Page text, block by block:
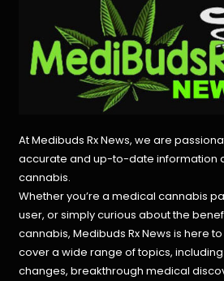
At Medibuds Rx News, we are
accurate and up-to-date information
cannabis.
Whether you’re a medical cannabis
user, or simply curious about the
cannabis, Medibuds Rx News is here
cover a wide range of topics,
changes, breakthrough medical